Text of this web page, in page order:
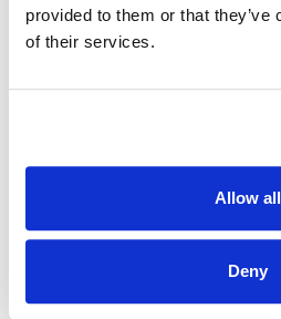
provided to them or that
of their services.
Allow all
Deny
· All colleagues are eligible for a
discounts on Bakewell Deli foods
· HSF Health Plans schemes for
· Wellbeing platform with micro-
support your mental health and
Employee Assistance
counselling service which offers
family, work, and money matters.